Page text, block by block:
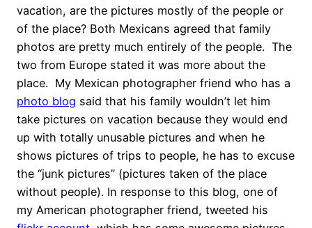
vacation, are the pictures mostly of the people or
of the place? Both Mexicans agreed that family
photos are pretty much entirely of the people. The
two from Europe stated it was more about the
place. My Mexican photographer friend who has a
photo blog said that his family wouldn’t let him
take pictures on vacation because they would end
up with totally unusable pictures and when he
shows pictures of trips to people, he has to excuse
the “junk pictures” (pictures taken of the place
without people). In response to this blog, one of
my American photographer friend, tweeted his